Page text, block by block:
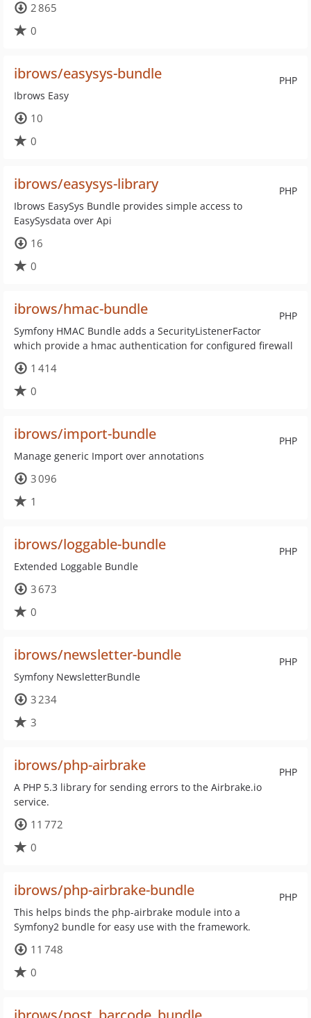
2 865
0
PHP
ibrows/easysys-bundle
Ibrows Easy
10
0
PHP
ibrows/easysys-library
Ibrows EasySys Bundle provides simple access to
EasySysdata over Api
16
0
PHP
ibrows/hmac-bundle
Symfony HMAC Bundle adds a SecurityListenerFactor
which provide a hmac authentication for configured firewall
1 414
0
PHP
ibrows/import-bundle
Manage generic Import over annotations
3 096
1
PHP
ibrows/loggable-bundle
Extended Loggable Bundle
3 673
0
PHP
ibrows/newsletter-bundle
Symfony NewsletterBundle
3 234
3
PHP
ibrows/php-airbrake
A PHP 5.3 library for sending errors to the Airbrake.io
service.
11 772
0
PHP
ibrows/php-airbrake-bundle
This helps binds the php-airbrake module into a
Symfony2 bundle for easy use with the framework.
11 748
0